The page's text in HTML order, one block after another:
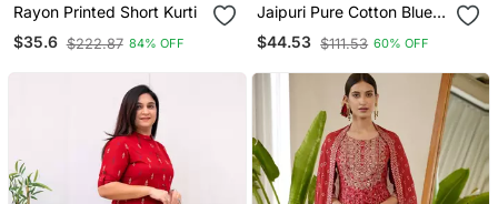
Rayon Printed Short Kurti
$35.6 $222.87 84% OFF
Jaipuri Pure Cotton Blue A
Line Casual Coord Set
$44.53 $111.53 60% OFF